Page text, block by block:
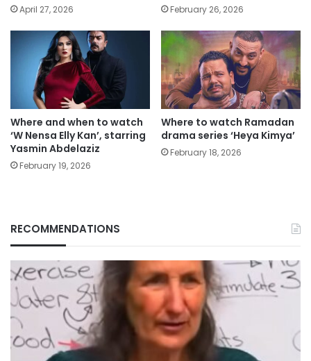
April 27, 2026 February 26, 2026
Where and when to watch
‘W Nensa Elly Kan’, starring
Yasmin Abdelaziz
February 19, 2026
Where to watch Ramadan
drama series ‘Heya Kimya’
February 18, 2026
RECOMMENDATIONS